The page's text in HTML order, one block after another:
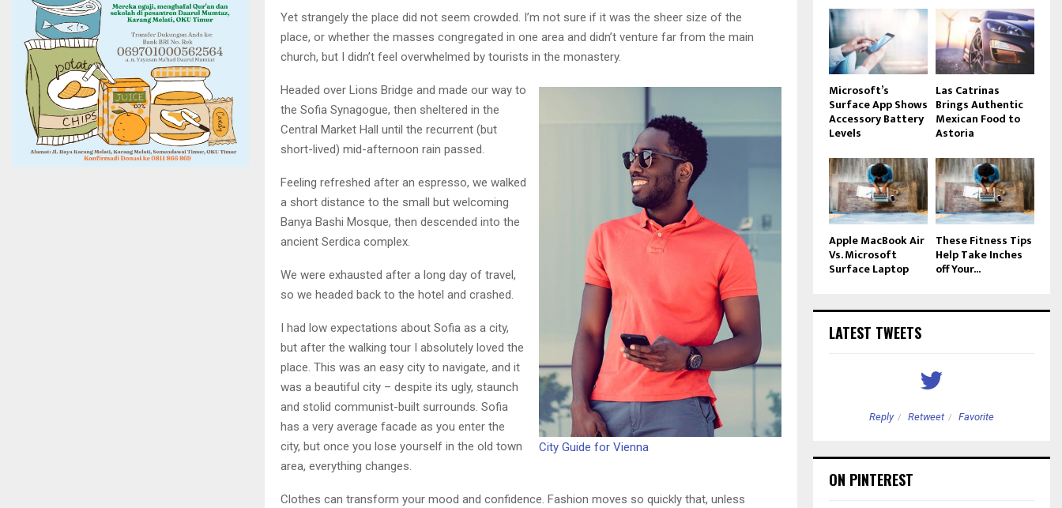
Yet strangely the place did not seem crowded. I’m not sure if it was the sheer size of the
place, or whether the masses congregated in one area and didn’t venture far from the main
church, but I didn’t feel overwhelmed by tourists in the monastery.
City Guide for Vienna
Headed over Lions Bridge and made our way to
the Sofia Synagogue, then sheltered in the
Central Market Hall until the recurrent (but
short-lived) mid-afternoon rain passed.
Feeling refreshed after an espresso, we walked
a short distance to the small but welcoming
Banya Bashi Mosque, then descended into the
ancient Serdica complex.
We were exhausted after a long day of travel,
so we headed back to the hotel and crashed.
I had low expectations about Sofia as a city,
but after the walking tour I absolutely loved the
place. This was an easy city to navigate, and it
was a beautiful city – despite its ugly, staunch
and stolid communist-built surrounds. Sofia
has a very average facade as you enter the
city, but once you lose yourself in the old town
area, everything changes.
Clothes can transform your mood and confidence. Fashion moves so quickly that, unless
Microsoft’s
Surface App Shows
Accessory Battery
Levels
Las Catrinas
Brings Authentic
Mexican Food to
Astoria
Apple MacBook Air
Vs. Microsoft
Surface Laptop
These Fitness Tips
Help Take Inches
off Your...
LATEST TWEETS
Favorite Retweet Favorite Reply Retweet Favorite
ON PINTEREST